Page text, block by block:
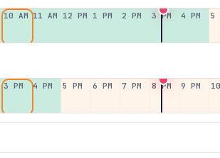
10 AM 11 AM 12 PM 1 PM 2 PM 3 PM 4 PM 5
3 PM 4 PM 5 PM 6 PM 7 PM 8 PM 9 PM